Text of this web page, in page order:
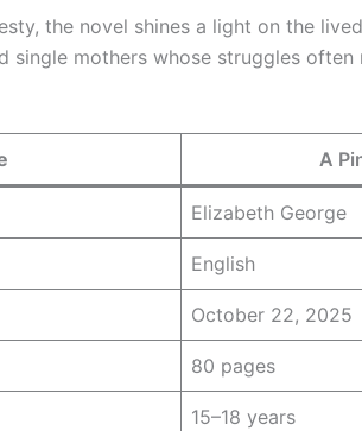
the novel shines a light on the
single mothers whose struggles often
A
Elizabeth George
English
October 22, 2025
80 pages
15–18 years